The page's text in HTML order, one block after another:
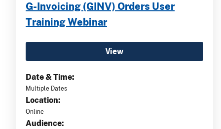
G-Invoicing (GINV) Orders User
Training Webinar
View
Date & Time:
Multiple Dates
Location:
Online
Audience: